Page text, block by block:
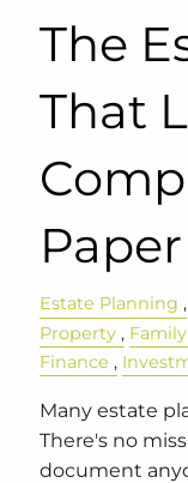
The
That
Paper
Estate Planning
Property
Family
Finance
Many estate
There's no
document